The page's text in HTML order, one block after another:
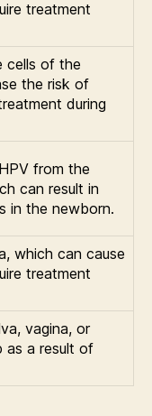
treatment
cells of the
the risk of
during
from the
can result in
in the newborn.
which can cause
treatment
vagina, or
as a result of